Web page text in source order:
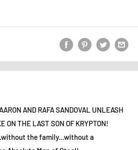
AND RAFA SANDOVAL UNLEASH
ON THE LAST SON OF KRYPTON!
the family...without a